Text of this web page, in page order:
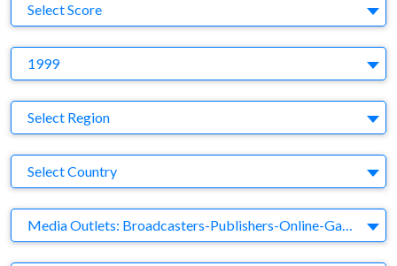
Select Score
1999
Region
Select Region
Country
Select Country
Business Category Media Outlets: Broadcasters-Publishers-Online-Games-Music